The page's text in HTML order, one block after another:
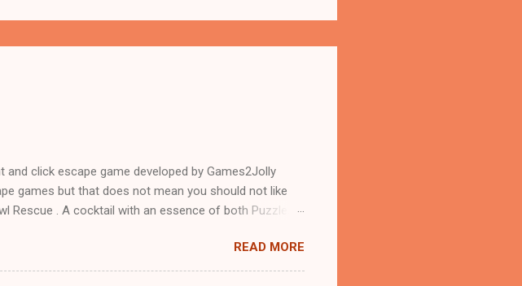
click escape game developed by Games2Jolly
games but that does not mean you should not like
Rescue . A cocktail with an essence of both Puzzles
READ MORE